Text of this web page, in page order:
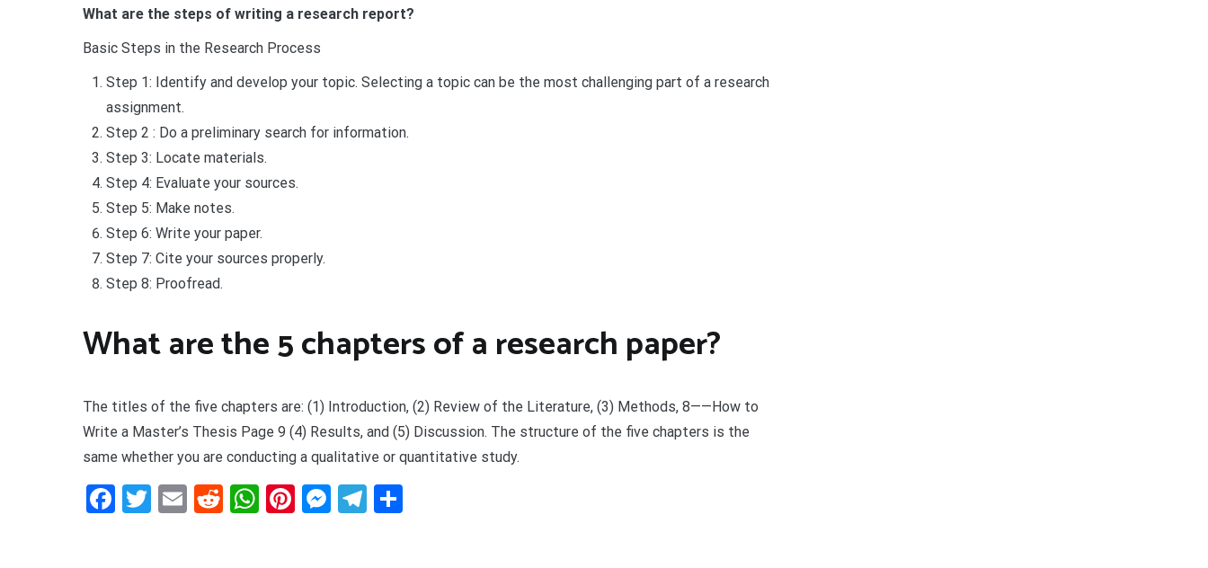
What are the steps of writing a research report?
Basic Steps in the Research Process
Step 1: Identify and develop your topic. Selecting a topic can be the most challenging part of a research
assignment.
Step 2 : Do a preliminary search for information.
Step 3: Locate materials.
Step 4: Evaluate your sources.
Step 5: Make notes.
Step 6: Write your paper.
Step 7: Cite your sources properly.
Step 8: Proofread.
What are the 5 chapters of a research paper?
The titles of the five chapters are: (1) Introduction, (2) Review of the Literature, (3) Methods, 8——How to
Write a Master’s Thesis Page 9 (4) Results, and (5) Discussion. The structure of the five chapters is the
same whether you are conducting a qualitative or quantitative study.
Facebook
Twitter
EmailRedditWhatsApp
Pinterest
Messenger
Telegram